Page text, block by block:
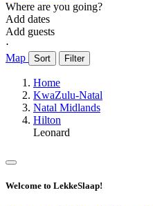
Where are you going?
Add dates
Add guests
⋅
Map
Sort Filter
Home
KwaZulu-Natal
Natal Midlands
Hilton
Leonard
Welcome to LekkeSlaap!